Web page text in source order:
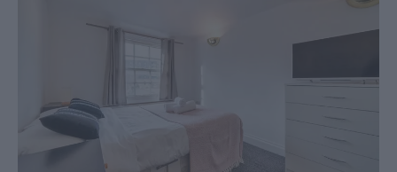
There are two small rooms for storage.
Location: 5 min walk away from Camden Town Station. 3 min
walk away from large sainsburys. 5 min walk from Camden
Lock Market. 4 min walk from Camden Road. Bus stops are
also a 1 minute walk away.